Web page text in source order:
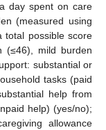
day spent on care
(measured using
total possible score
(≤46), mild burden
substantial or
tasks (paid
help from
help) (yes/no);
allowance